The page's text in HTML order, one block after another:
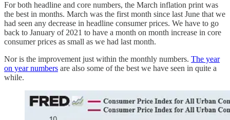
For both headline and core numbers, the March inflation print was
the best in months. March was the first month since last June that we
had seen any decrease in headline consumer prices. We have to go
back to January of 2021 to have a month on month increase in core
consumer prices as small as we had last month.
Nor is the improvement just within the monthly numbers. The year
on year numbers are also some of the best we have seen in quite a
while.